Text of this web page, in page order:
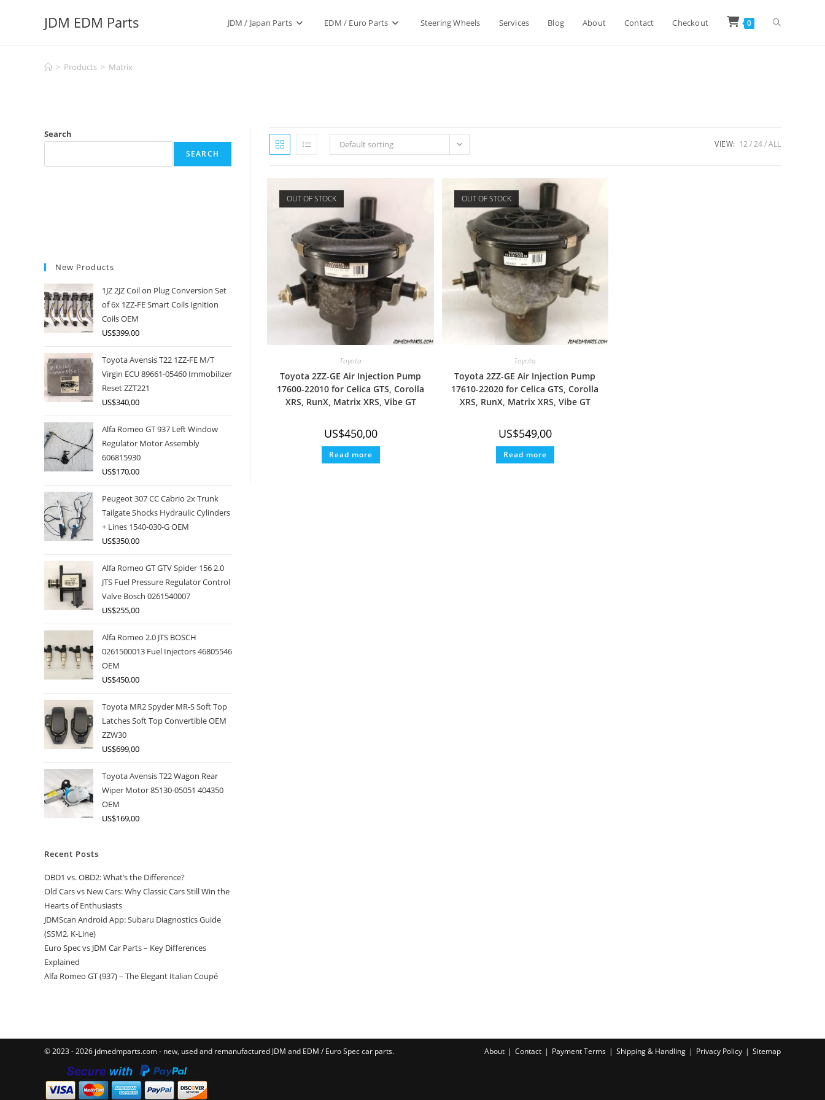
JDM EDM Parts JDM / Japan Parts EDM / Euro Parts Steering Wheels Services Blog About Contact Checkout 0 Toggle
> Products > Matrix
Default sorting VIEW: 12 24 ALL
OUT OF STOCK
Toyota
Toyota 2ZZ-GE Air Injection Pump
17600-22010 for Celica GTS, Corolla
XRS, RunX, Matrix XRS, Vibe GT
US$450,00
Read more
OUT OF STOCK
Toyota
Toyota 2ZZ-GE Air Injection Pump
17610-22020 for Celica GTS, Corolla
XRS, RunX, Matrix XRS, Vibe GT
US$549,00
Read more
Search
SEARCH
New Products
1JZ 2JZ Coil on Plug Conversion Set
of 6x 1ZZ-FE Smart Coils Ignition
Coils OEM
US$399,00
Toyota Avensis T22 1ZZ-FE M/T
Virgin ECU 89661-05460 Immobilizer
Reset ZZT221
US$340,00
Alfa Romeo GT 937 Left Window
Regulator Motor Assembly
606815930
US$170,00
Peugeot 307 CC Cabrio 2x Trunk
Tailgate Shocks Hydraulic Cylinders
+ Lines 1540-030-G OEM
US$350,00
Alfa Romeo GT GTV Spider 156 2.0
JTS Fuel Pressure Regulator Control
Valve Bosch 0261540007
US$255,00
Alfa Romeo 2.0 JTS BOSCH
0261500013 Fuel Injectors 46805546
OEM
US$450,00
Toyota MR2 Spyder MR-S Soft Top
Latches Soft Top Convertible OEM
ZZW30
US$699,00
Toyota Avensis T22 Wagon Rear
Wiper Motor 85130-05051 404350
OEM
US$169,00
Recent Posts
OBD1 vs. OBD2: What’s the Difference?
Old Cars vs New Cars: Why Classic Cars Still Win the
Hearts of Enthusiasts
JDMScan Android App: Subaru Diagnostics Guide
(SSM2, K-Line)
Euro Spec vs JDM Car Parts – Key Differences
Explained
Alfa Romeo GT (937) – The Elegant Italian Coupé
About Contact Payment Terms Shipping & Handling Privacy Policy Sitemap
© 2023 - 2026 jdmedmparts.com - new, used and remanufactured JDM and EDM /Euro Spec car parts.